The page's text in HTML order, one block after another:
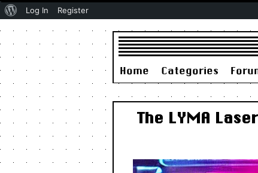
Home Categories
The LYMA
About
WordPress
Log In Register